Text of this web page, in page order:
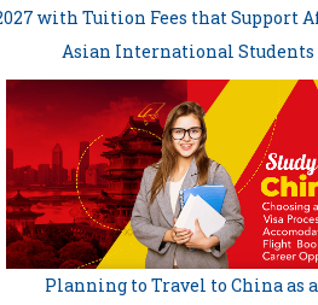
with Tuition Fees that Support
Asian International Students
Planning to Travel to China as